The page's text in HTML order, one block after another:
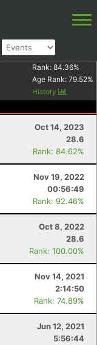
Rank: 84.36%
Age Rank: 79.52%
History
Oct 14, 2023
28.6
Rank: 84.62%
Nov 19, 2022
00:56:49
Rank: 92.46%
Oct 8, 2022
28.6
Rank: 100.00%
Nov 14, 2021
2:14:50
Rank: 74.89%
Jun 12, 2021
5:56:44